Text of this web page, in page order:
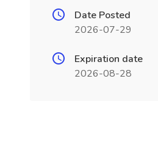
Date Posted
2026-07-29
Expiration date
2026-08-28